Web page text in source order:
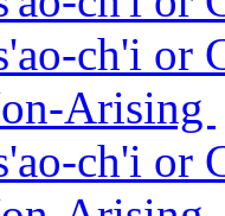
ch'i or
Arising
ch'i or